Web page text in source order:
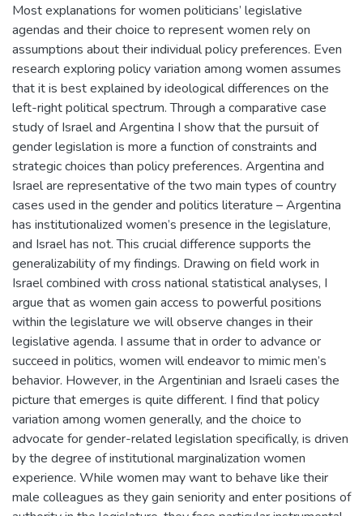
Most explanations for women politicians’ legislative
agendas and their choice to represent women rely on
assumptions about their individual policy preferences. Even
research exploring policy variation among women assumes
that it is best explained by ideological differences on the
left-right political spectrum. Through a comparative case
study of Israel and Argentina I show that the pursuit of
gender legislation is more a function of constraints and
strategic choices than policy preferences. Argentina and
Israel are representative of the two main types of country
cases used in the gender and politics literature – Argentina
has institutionalized women’s presence in the legislature,
and Israel has not. This crucial difference supports the
generalizability of my findings. Drawing on field work in
Israel combined with cross national statistical analyses, I
argue that as women gain access to powerful positions
within the legislature we will observe changes in their
legislative agenda. I assume that in order to advance or
succeed in politics, women will endeavor to mimic men’s
behavior. However, in the Argentinian and Israeli cases the
picture that emerges is quite different. I find that policy
variation among women generally, and the choice to
advocate for gender-related legislation specifically, is driven
by the degree of institutional marginalization women
experience. While women may want to behave like their
male colleagues as they gain seniority and enter positions of